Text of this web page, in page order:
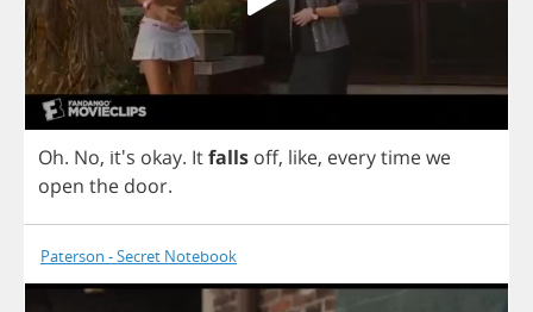
Oh. No, it's okay. Itfalls off, like, everytimewe
open the door.
Paterson - Secret Notebook